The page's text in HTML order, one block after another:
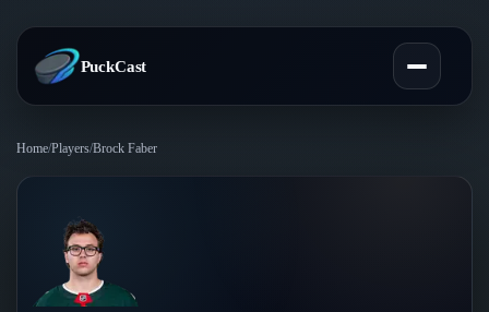
PuckCast
Predictions
Today's Picks
Teams
Home/Players/Brock Faber